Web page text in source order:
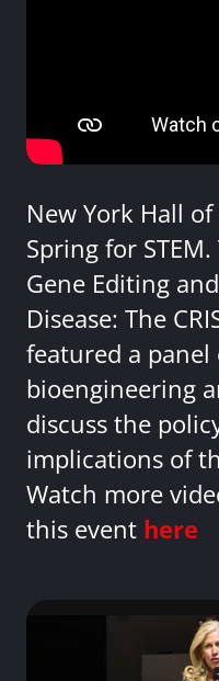
New York Hall of
Spring for
Gene Editing
Disease: The
featured a panel
bioengineering
discuss the
implications of
Watch more
this event here